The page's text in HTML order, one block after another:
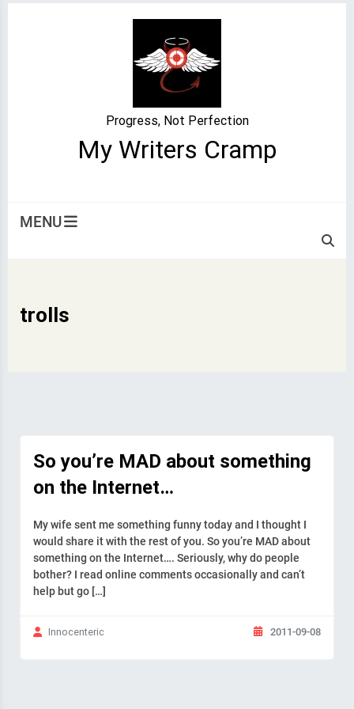
My Writers Cramp
Progress, Not Perfection
MENU
trolls
So you’re MAD about something
on the Internet…
My wife sent me something funny today and I thought I
would share it with the rest of you. So you’re MAD about
something on the Internet…. Seriously, why do people
bother? I read online comments occasionally and can’t
help but go […]
Innocenteric 2011-09-08